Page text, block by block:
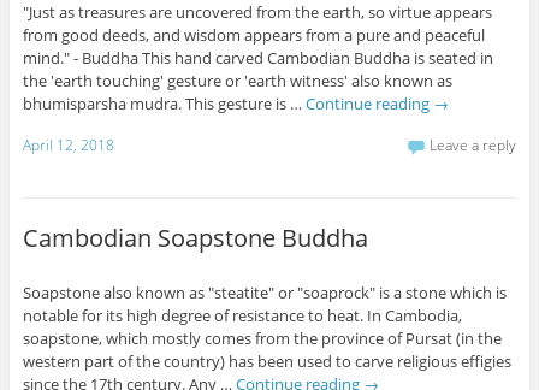
"Just as treasures are uncovered from the earth, so virtue appears
from good deeds, and wisdom appears from a pure and peaceful
mind." - Buddha This hand carved Cambodian Buddha is seated in
the 'earth touching' gesture or 'earth witness' also known as
bhumisparsha mudra. This gesture is … Continue reading →
April 12, 2018 Leave a reply
Cambodian Soapstone Buddha
Soapstone also known as "steatite" or "soaprock" is a stone which is
notable for its high degree of resistance to heat. In Cambodia,
soapstone, which mostly comes from the province of Pursat (in the
western part of the country) has been used to carve religious effigies
since the 17th century. Any … Continue reading →